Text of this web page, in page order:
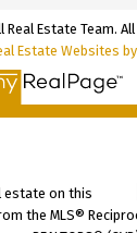
Estate Team.
Estate Websites
estate on this
the MLS®